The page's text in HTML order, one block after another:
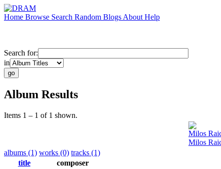
Home Browse Search Random Blogs About Help
Search for:
in
Album Results
Items 1 – 1 of 1 shown.
Milos
Milos
albums (1) works (0) tracks (1)
title
composer